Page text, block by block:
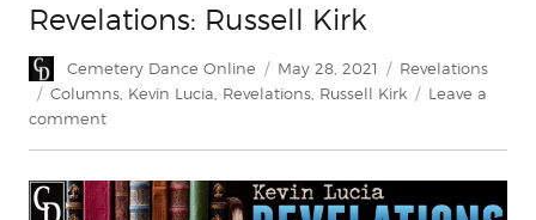
Revelations: Russell Kirk
Author
Cemetery Dance Online
Posted
on
May 28, 2021 Categories
Revelations
Tags
Columns Kevin Lucia Revelations Russell Kirk
Leave a
commenton
Kirk